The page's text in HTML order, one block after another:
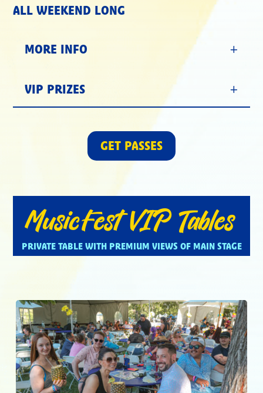
ALL WEEKEND LONG
MORE INFO
VIP PRIZES
GET PASSES
MusicFest VIP Tables
PRIVATE TABLE WITH PREMIUM VIEWS OF MAIN STAGE